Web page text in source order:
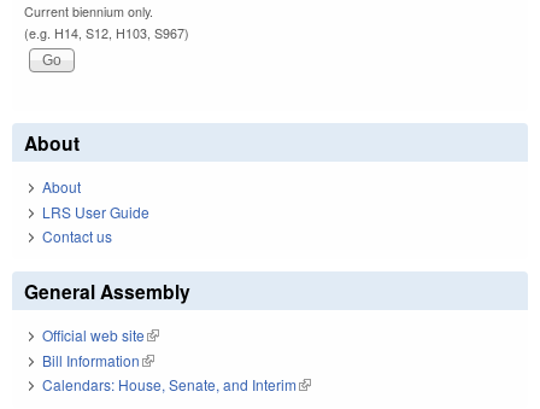
Current biennium only.
(e.g. H14, S12, H103, S967)
About
About
LRS User Guide
Contact us
General Assembly
Official web site(link is external)
Bill Information(link is external)
Calendars: House, Senate, and Interim(link is external)